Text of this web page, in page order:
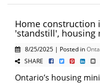
Home construction
'standstill', housing
8/25/2025 | Posted in
SHARE
Ontario’s housing